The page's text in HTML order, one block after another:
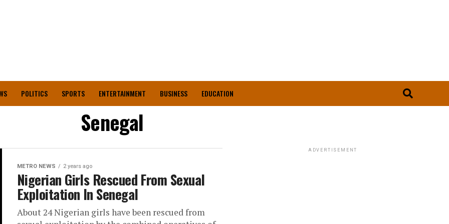
POLITICS SPORTS ENTERTAINMENT BUSINESS EDUCATION
Senegal
METRO NEWS 2 years ago
Nigerian Girls Rescued From Sexual
Exploitation In Senegal
About 24 Nigerian girls have been rescued from
ADVERTISEMENT